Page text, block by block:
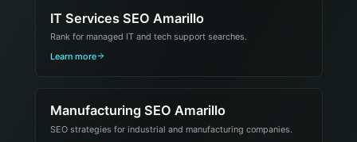
IT Services SEO Amarillo
Rank for managed IT and tech support searches.
Learn more
Manufacturing SEO Amarillo
SEO strategies for industrial and manufacturing companies.